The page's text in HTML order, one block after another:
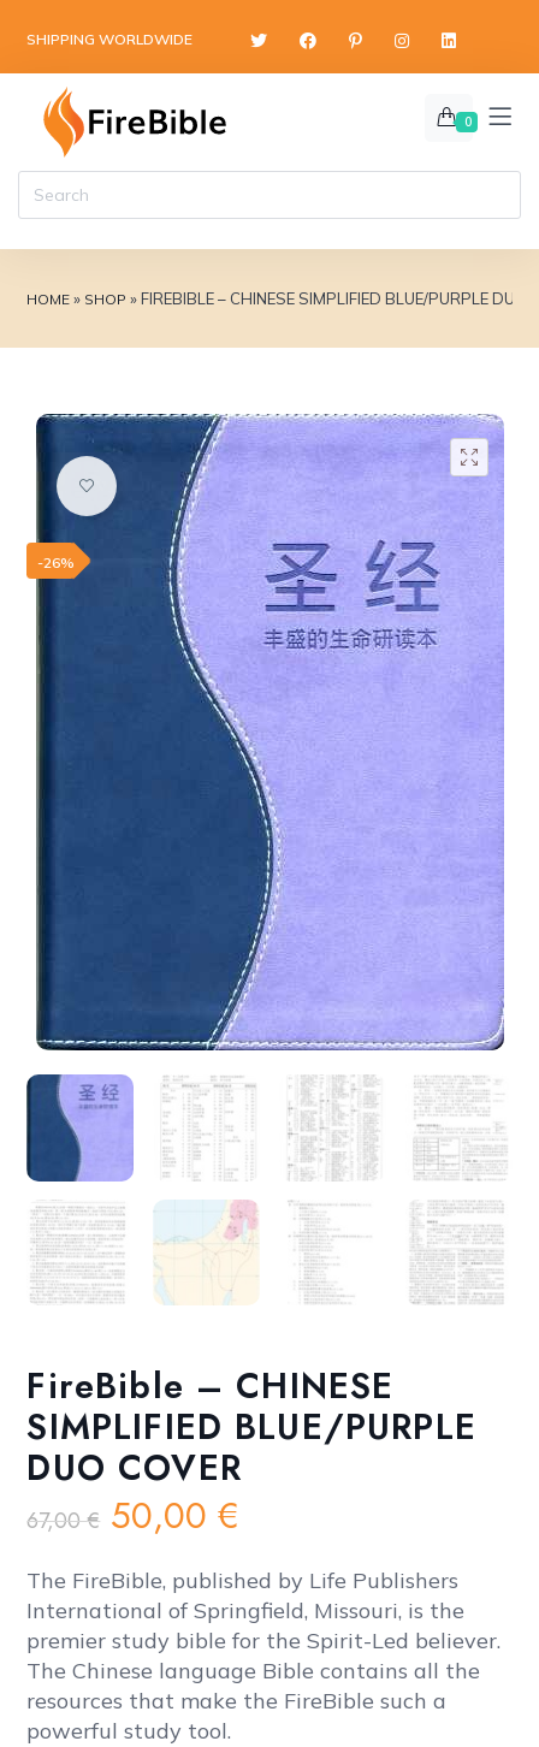
SHIPPING WORLDWIDE
0
HOME » SHOP »FIREBIBLE – CHINESE SIMPLIFIED BLUE/PURPLE DUO
Add to wishlist
-26%
FireBible – CHINESE
SIMPLIFIED BLUE/PURPLE
DUO COVER
67,00€ Original
price
was:
67,00 €.
50,00€
is:
50,00 €.
The FireBible, published by Life Publishers
International of Springfield, Missouri, is the
premier study bible for the Spirit-Led believer.
The Chinese language Bible contains all the
resources that make the FireBible such a
powerful study tool.